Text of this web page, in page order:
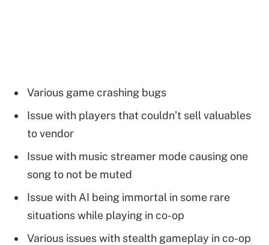
Various game crashing bugs
Issue with players that couldn’t sell valuables
to vendor
Issue with music streamer mode causing one
song to not be muted
Issue with AI being immortal in some rare
situations while playing in co-op
Various issues with stealth gameplay in co-op